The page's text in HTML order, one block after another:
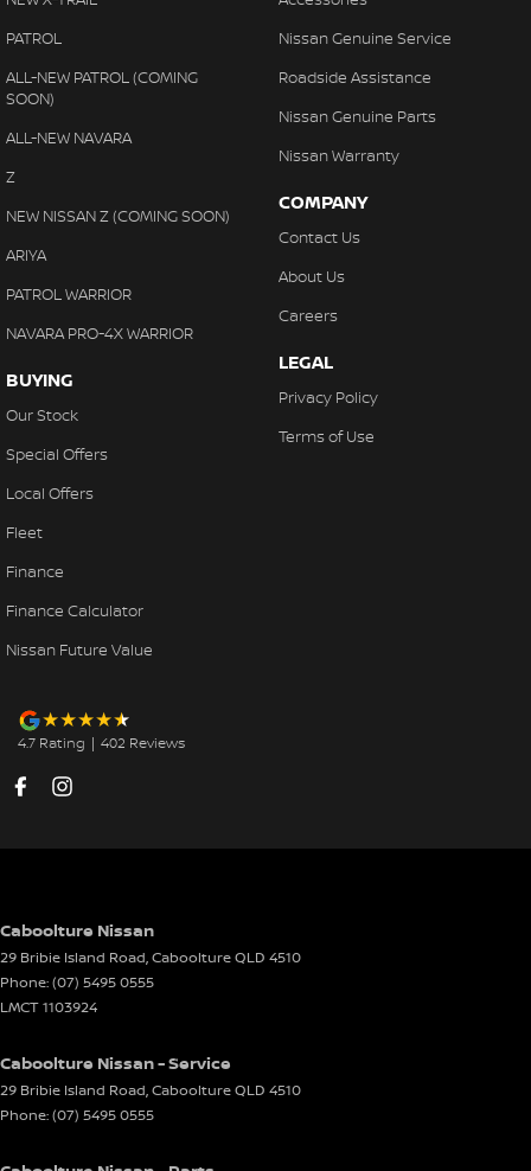
PATROL
ALL-NEW PATROL (COMING
SOON)
ALL-NEW NAVARA
Z
NEW NISSAN Z (COMING SOON)
ARIYA
PATROL WARRIOR
NAVARA PRO-4X WARRIOR
BUYING
Our Stock
Special Offers
Local Offers
Fleet
Finance
Finance Calculator
Nissan Future Value
Nissan Genuine Service
Roadside Assistance
Nissan Genuine Parts
Nissan Warranty
COMPANY
Contact Us
About Us
Careers
LEGAL
Privacy Policy
Terms of Use
4.7 Rating | 402 Reviews
Caboolture Nissan
29 Bribie Island Road,CabooltureQLD 4510
Phone:(07) 5495 0555
LMCT 1103924
Caboolture Nissan - Service
29 Bribie Island Road,CabooltureQLD 4510
Phone:(07) 5495 0555